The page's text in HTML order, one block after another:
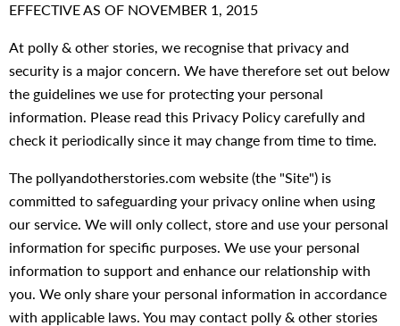
EFFECTIVE AS OF NOVEMBER 1, 2015
At polly & other stories, we recognise that privacy and
security is a major concern. We have therefore set out below
the guidelines we use for protecting your personal
information. Please read this Privacy Policy carefully and
check it periodically since it may change from time to time.
The pollyandotherstories.com website (the "Site") is
committed to safeguarding your privacy online when using
our service. We will only collect, store and use your personal
information for specific purposes. We use your personal
information to support and enhance our relationship with
you. We only share your personal information in accordance
with applicable laws. You may contact polly & other stories